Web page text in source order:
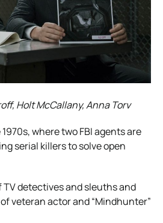
Holt McCallany, Anna Torv
where two FBI agents are
serial killers to solve open
TV detectives and sleuths and
veteran actor and “Mindhunter”